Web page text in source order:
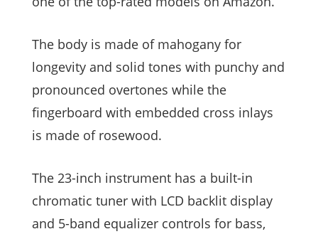
The body is made of mahogany for
longevity and solid tones with punchy and
pronounced overtones while the
fingerboard with embedded cross inlays
is made of rosewood.
The 23-inch instrument has a built-in
chromatic tuner with LCD backlit display
and 5-band equalizer controls for bass,